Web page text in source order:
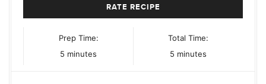
RATE RECIPE
Prep Time:
5 minutes
minutes
Total Time:
5 minutes
minutes